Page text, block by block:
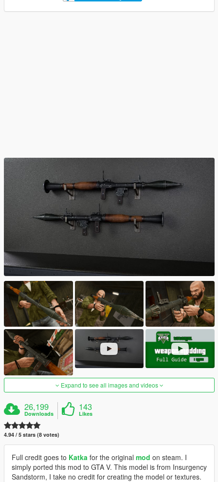
Expand to see all images and videos
26,199
Downloads
143
Likes
4.94 / 5 stars (8 votes)
Full credit goes to Katka for the original mod on steam. I
simply ported this mod to GTA V. This model is from Insurgency
Sandstorm, I take no credit for creating the model or textures.